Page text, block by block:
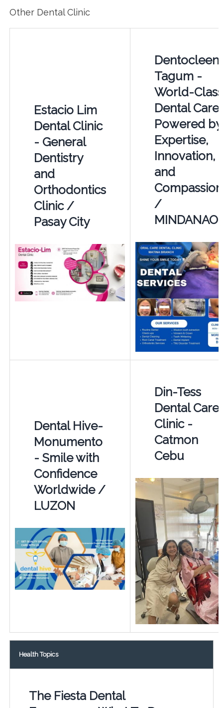
Other Dental Clinic
Estacio Lim
Dental Clinic
- General
Dentistry
and
Orthodontics
Clinic /
Pasay City
Tagum -
World-Class
Dental Care
Powered by
Expertise,
Innovation,
and
Compassion
/
MINDANAO
Dental Hive-
Monumento
- Smile with
Confidence
Worldwide /
LUZON
Din-Tess
Dental Care
Clinic -
Catmon
Cebu
Health Topics
The Fiesta Dental